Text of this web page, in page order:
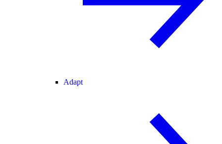
Adapt